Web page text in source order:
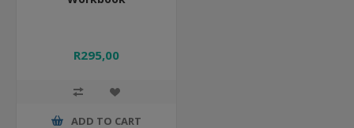
R295,00
ADD TO CART